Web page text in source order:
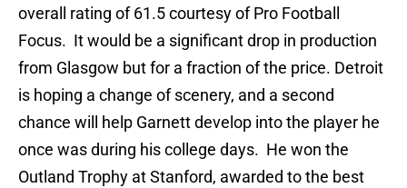
overall rating of 61.5 courtesy of Pro Football
Focus. It would be a significant drop in production
from Glasgow but for a fraction of the price. Detroit
is hoping a change of scenery, and a second
chance will help Garnett develop into the player he
once was during his college days. He won the
Outland Trophy at Stanford, awarded to the best